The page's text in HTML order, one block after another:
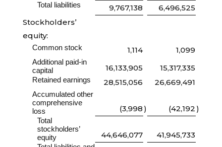
Total liabilities 9,767,138
6,496,525
Stockholders’
equity:
Common stock 1,114 1,099
Additional paid-in
capital
16,133,905 15,317,335
Retained earnings 28,515,056 26,669,491
Accumulated other
comprehensive
loss
(3,998 ) (42,192 )
Total
stockholders’
equity
44,646,077 41,945,733